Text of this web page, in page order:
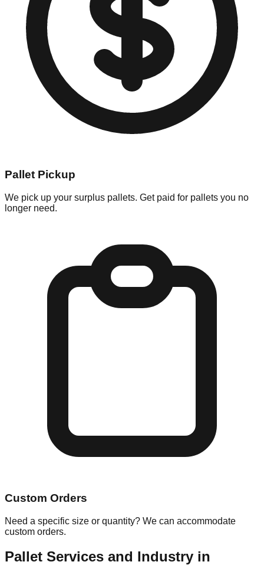
Pallet Pickup
We pick up your surplus pallets. Get paid for pallets you no
longer need.
Custom Orders
Need a specific size or quantity? We can accommodate
custom orders.
Pallet Services and Industry in